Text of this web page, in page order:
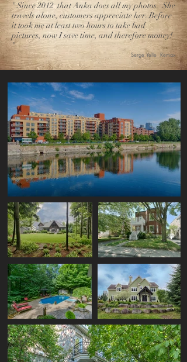
" Since 2012 that Anka does all my photos. She
travels alone, customers appreciate her. Before
it took me at least two hours to take bad
pictures, now I save time, and therefore money!
"
Serge Yelle Remax